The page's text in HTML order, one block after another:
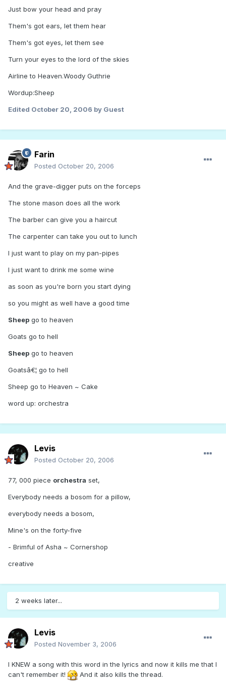
Just bow your head and pray
Them's got ears, let them hear
Them's got eyes, let them see
Turn your eyes to the lord of the skies
Airline to Heaven.Woody Guthrie
Wordup:Sheep
Edited October 20, 2006 by Guest
Farin
Posted October 20, 2006
And the grave-digger puts on the forceps
The stone mason does all the work
The barber can give you a haircut
The carpenter can take you out to lunch
I just want to play on my pan-pipes
I just want to drink me some wine
as soon as you're born you start dying
so you might as well have a good time
Sheep go to heaven
Goats go to hell
Sheep go to heaven
Goatsâ€¦ go to hell
Sheep go to Heaven ~ Cake
word up: orchestra
Levis
Posted October 20, 2006
77, 000 piece orchestra set,
Everybody needs a bosom for a pillow,
everybody needs a bosom,
Mine's on the forty-five
- Brimful of Asha ~ Cornershop
creative
2 weeks later...
Levis
Posted November 3, 2006
I KNEW a song with this word in the lyrics and now it kills me that I
can't remember it!
And it also kills the thread.